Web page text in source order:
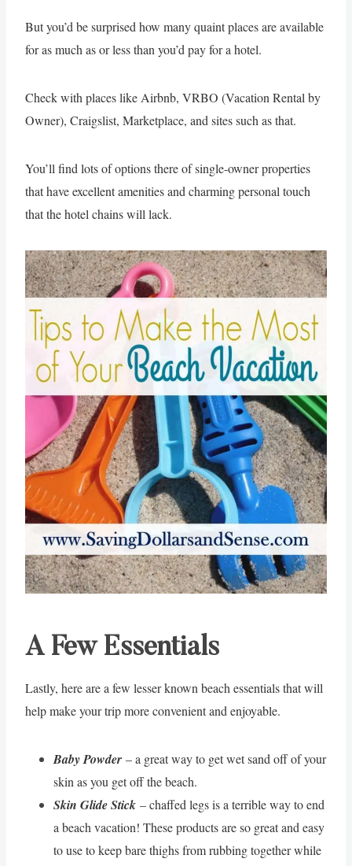
But you’d be surprised how many quaint places are available
for as much as or less than you’d pay for a hotel.
Check with places like Airbnb, VRBO (Vacation Rental by
Owner), Craigslist, Marketplace, and sites such as that.
You’ll find lots of options there of single-owner properties
that have excellent amenities and charming personal touch
that the hotel chains will lack.
A Few Essentials
Lastly, here are a few lesser known beach essentials that will
help make your trip more convenient and enjoyable.
Baby Powder – a great way to get wet sand off of your
skin as you get off the beach.
Skin Glide Stick – chaffed legs is a terrible way to end
a beach vacation! These products are so great and easy
to use to keep bare thighs from rubbing together while